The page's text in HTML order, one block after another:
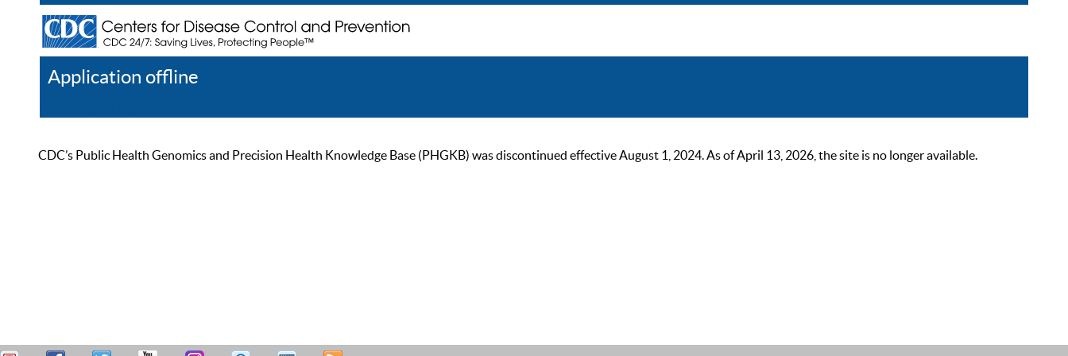
Application offline
CDC’s Public Health Genomics and Precision Health Knowledge Base (PHGKB) was discontinued effective August 1, 2024. As of April 13, 2026, the site is no longer available.